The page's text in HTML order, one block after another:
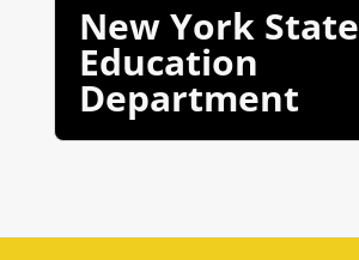
New York State
Education
Department